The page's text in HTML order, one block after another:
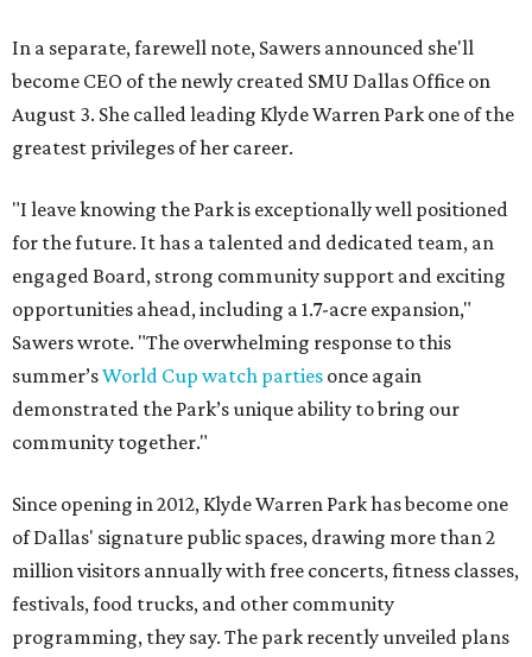
In a separate, farewell note, Sawers announced she'll
become CEO of the newly created SMU Dallas Office on
August 3. She called leading Klyde Warren Park one of the
greatest privileges of her career.
"I leave knowing the Park is exceptionally well positioned
for the future. It has a talented and dedicated team, an
engaged Board, strong community support and exciting
opportunities ahead, including a 1.7-acre expansion,"
Sawers wrote. "The overwhelming response to this
summer’sWorld Cup watch parties once again
demonstrated the Park’s unique ability to bring our
community together."
Since opening in 2012, Klyde Warren Park has become one
of Dallas' signature public spaces, drawing more than 2
million visitors annually with free concerts, fitness classes,
festivals, food trucks, and other community
programming, they say. The park recently unveiled plans